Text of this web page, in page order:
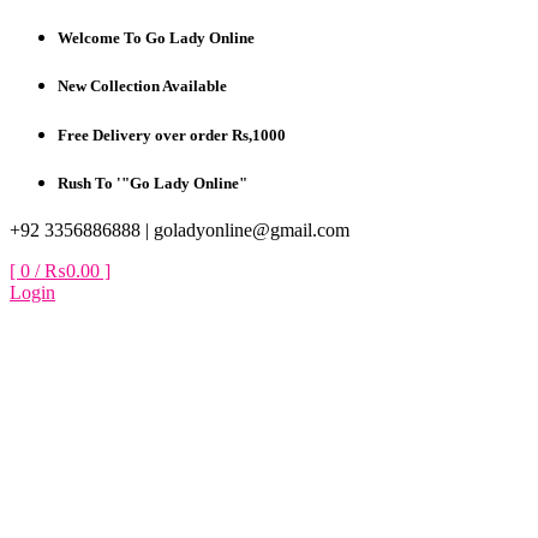
Skip
content
Welcome To Go Lady Online
New Collection Available
Free Delivery over order Rs,1000
Rush To '"Go Lady Online"
+92 3356886888 | goladyonline@gmail.com
[ 0 /₨0.00 ]
Login